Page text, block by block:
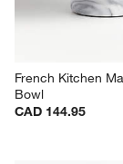
French Kitchen
Bowl
CAD 144.95